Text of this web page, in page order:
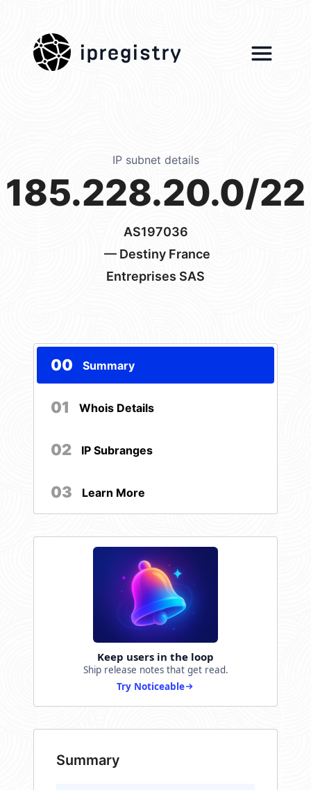
ipregistry
IP subnet details
185.228.20.0/22
AS197036
— Destiny France
Entreprises SAS
00 Summary
01 Whois Details
02 IP Subranges
03 Learn More
Keep users in the loop
Ship release notes that get read.
Try Noticeable
Summary